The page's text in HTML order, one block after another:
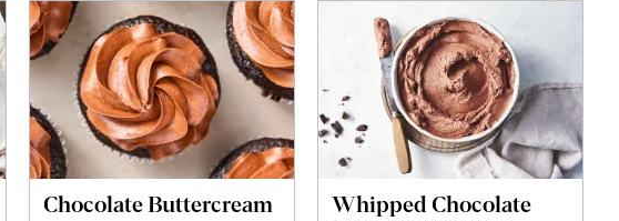
Chocolate Buttercream
Whipped Chocolate